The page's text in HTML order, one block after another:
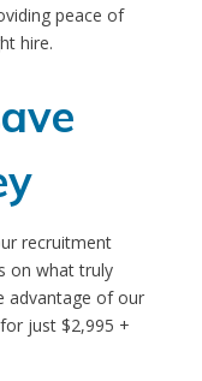
peace of
hire.
recruitment
on what truly
advantage of our
for just $2,995 +